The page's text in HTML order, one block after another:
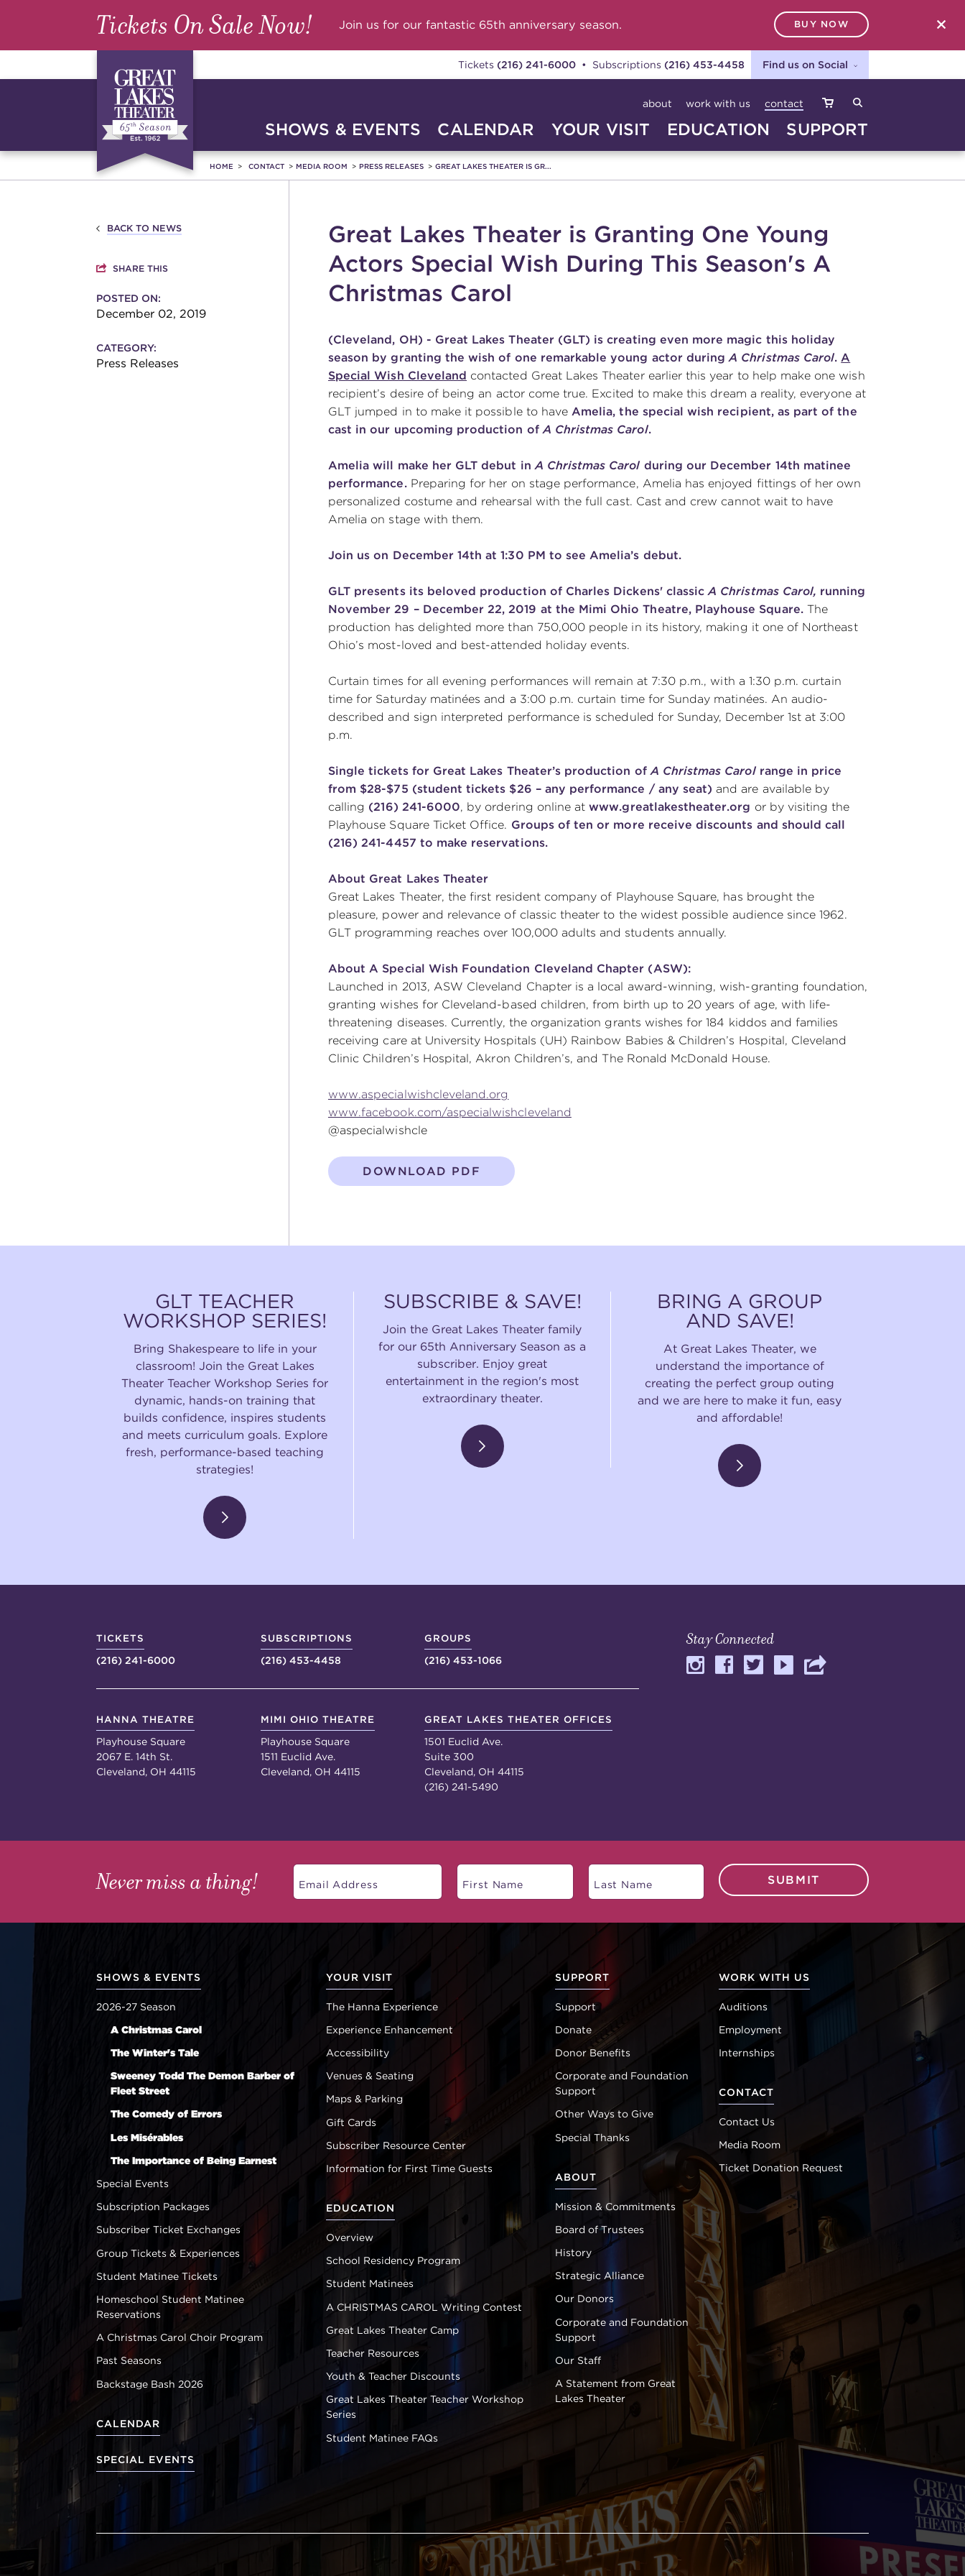
Tickets On Sale Now! Join us for our fantastic 65th anniversary season. BUY NOW
Tickets (216) 241-6000• Subscriptions (216) 453-4458 Find us on Social
about work with us contact
SHOWS & EVENTS CALENDAR YOUR VISIT EDUCATION SUPPORT
SEARCH
HOME CONTACT MEDIA ROOM PRESS RELEASES GREAT LAKES THEATER IS GR...
BACK TO NEWS
SHARE THIS
POSTED ON:
December 02, 2019
CATEGORY:
Press Releases
Great Lakes Theater is Granting One Young
Actors Special Wish During This Season's A
Christmas Carol
(Cleveland, OH) - Great Lakes Theater (GLT) is creating even more magic this holiday
season by granting the wish of one remarkable young actor duringA Christmas Carol. A
Special Wish Cleveland contacted Great Lakes Theater earlier this year to help make one wish
recipient’s desire of being an actor come true. Excited to make this dream a reality, everyone at
GLT jumped in to make it possible to have Amelia, the special wish recipient, as part of the
cast in our upcoming production of A Christmas Carol.
Amelia will make her GLT debut in A Christmas Carolduring our December 14th matinee
performance.Preparing for her on stage performance, Amelia has enjoyed fittings of her own
personalized costume and rehearsal with the full cast. Cast and crew cannot wait to have
Amelia on stage with them.
Join us on December 14th at 1:30 PM to see Amelia’s debut.
GLT presents its beloved production of Charles Dickens' classic A Christmas Carol, running
November 29 – December 22, 2019 at the Mimi Ohio Theatre, Playhouse Square.The
production has delighted more than 750,000 people in its history, making it one of Northeast
Ohio’s most-loved and best-attended holiday events.
Curtain times for all evening performances will remain at 7:30 p.m., with a 1:30 p.m. curtain
time for Saturday matinées and a 3:00 p.m. curtain time for Sunday matinées. An audio-
described and sign interpreted performance is scheduled for Sunday, December 1st at 3:00
p.m.
Single tickets for Great Lakes Theater’s production of A Christmas Carolrange in price
from $28-$75 (student tickets $26 – any performance / any seat)and are available by
calling (216) 241-6000, by ordering online atwww.greatlakestheater.org or by visiting the
Playhouse Square Ticket Office. Groups of ten or more receive discounts and should call
(216) 241-4457 to make reservations.
About Great Lakes Theater
Great Lakes Theater, the first resident company of Playhouse Square, has brought the
pleasure, power and relevance of classic theater to the widest possible audience since 1962.
GLT programming reaches over 100,000 adults and students annually.
About A Special Wish Foundation Cleveland Chapter (ASW):
Launched in 2013, ASW Cleveland Chapter is a local award-winning, wish-granting foundation,
granting wishes for Cleveland-based children, from birth up to 20 years of age, with life-
threatening diseases. Currently, the organization grants wishes for 184 kiddos and families
receiving care at University Hospitals (UH) Rainbow Babies & Children’s Hospital, Cleveland
Clinic Children’s Hospital, Akron Children’s, and The Ronald McDonald House.
www.aspecialwishcleveland.org
www.facebook.com/aspecialwishcleveland
@aspecialwishcle
DOWNLOAD PDF
GLT TEACHER
WORKSHOP SERIES!
Bring Shakespeare to life in your
classroom! Join the Great Lakes
Theater Teacher Workshop Series for
dynamic, hands-on training that
builds confidence, inspires students
and meets curriculum goals. Explore
fresh, performance-based teaching
strategies!
SUBSCRIBE & SAVE!
Join the Great Lakes Theater family
for our 65th Anniversary Season as a
subscriber. Enjoy great
entertainment in the region's most
extraordinary theater.
BRING A GROUP
AND SAVE!
At Great Lakes Theater, we
understand the importance of
creating the perfect group outing
and we are here to make it fun, easy
and affordable!
TICKETS
(216) 241-6000
SUBSCRIPTIONS
(216) 453-4458
GROUPS
(216) 453-1066
HANNA THEATRE
Playhouse Square
2067 E. 14th St.
Cleveland, OH 44115
MIMI OHIO THEATRE
Playhouse Square
1511 Euclid Ave.
Cleveland, OH 44115
GREAT LAKES THEATER OFFICES
1501 Euclid Ave.
Suite 300
Cleveland, OH 44115
(216) 241-5490
Stay Connected
Never miss a thing! SUBMIT
SHOWS & EVENTS
2026-27 Season
A Christmas Carol
The Winter's Tale
Sweeney Todd The Demon Barber of
Fleet Street
The Comedy of Errors
Les Misérables
The Importance of Being Earnest
Special Events
Subscription Packages
Subscriber Ticket Exchanges
Group Tickets & Experiences
Student Matinee Tickets
Homeschool Student Matinee
Reservations
A Christmas Carol Choir Program
Past Seasons
Backstage Bash 2026
CALENDAR
SPECIAL EVENTS
YOUR VISIT
The Hanna Experience
Experience Enhancement
Accessibility
Venues & Seating
Maps & Parking
Gift Cards
Subscriber Resource Center
Information for First Time Guests
EDUCATION
Overview
School Residency Program
Student Matinees
A CHRISTMAS CAROL Writing Contest
Great Lakes Theater Camp
Teacher Resources
Youth & Teacher Discounts
Great Lakes Theater Teacher Workshop
Series
Student Matinee FAQs
SUPPORT
Support
Donate
Donor Benefits
Corporate and Foundation
Support
Other Ways to Give
Special Thanks
ABOUT
Mission & Commitments
Board of Trustees
History
Strategic Alliance
Our Donors
Corporate and Foundation
Support
Our Staff
A Statement from Great
Lakes Theater
WORK WITH US
Auditions
Employment
Internships
CONTACT
Contact Us
Media Room
Ticket Donation Request